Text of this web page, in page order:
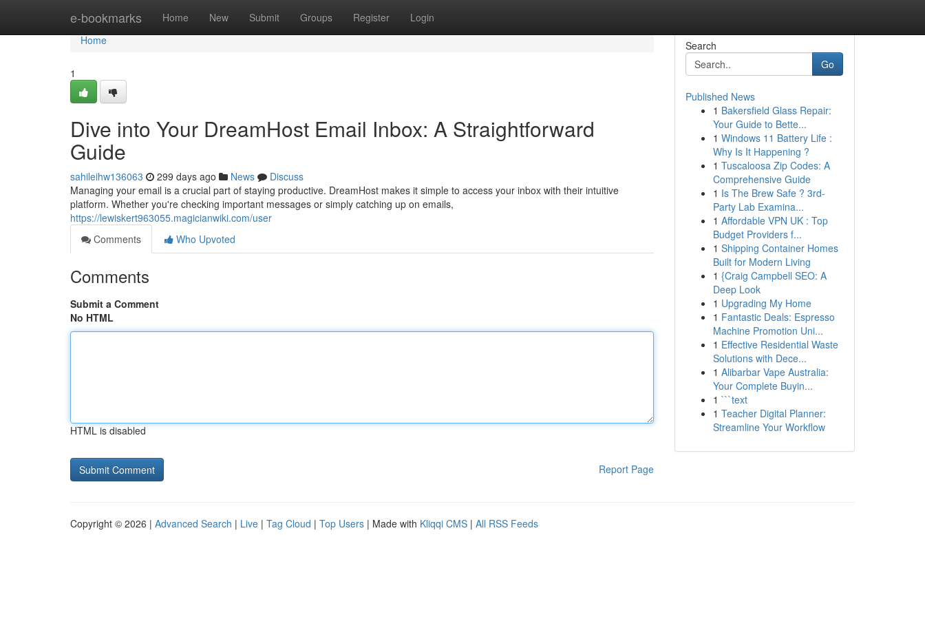
e-bookmarks Home New Submit Groups Register Login
Home
Home
1
Dive into Your DreamHost Email Inbox: A Straightforward
Guide
sahileihw136063 299 days ago News
Discuss
Managing your email is a crucial part of staying productive. DreamHost makes it simple to access your inbox with their intuitive
platform. Whether you're checking important messages or simply catching up on emails,
https://lewiskert963055.magicianwiki.com/user
Comments
Who Upvoted
Comments
Submit a Comment
No HTML
HTML is disabled
Report Page
Search
Go
Published News
1 Bakersfield Glass Repair:
Your Guide to Bette...
1 Windows 11 Battery Life :
Why Is It Happening ?
1 Tuscaloosa Zip Codes: A
Comprehensive Guide
1 Is The Brew Safe ? 3rd-
Party Lab Examina...
1 Affordable VPN UK : Top
Budget Providers f...
1 Shipping Container Homes
Built for Modern Living
1 {Craig Campbell SEO: A
Deep Look
1 Upgrading My Home
1 Fantastic Deals: Espresso
Machine Promotion Uni...
1 Effective Residential Waste
Solutions with Dece...
1 Alibarbar Vape Australia:
Your Complete Buyin...
1 ```text
1 Teacher Digital Planner:
Streamline Your Workflow
Copyright © 2026 | Advanced Search | Live | Tag Cloud | Top Users | Made with Kliqqi CMS | All RSS Feeds